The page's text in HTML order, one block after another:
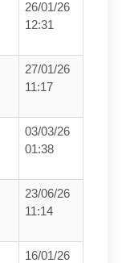
26/01/26
12:31
27/01/26
11:17
03/03/26
01:38
23/06/26
11:14
16/01/26